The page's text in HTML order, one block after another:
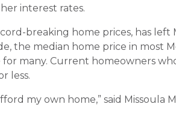
interest rates.
breaking home prices, has left
the median home price in most
many. Current homeowners
less.
my own home,” said Missoula